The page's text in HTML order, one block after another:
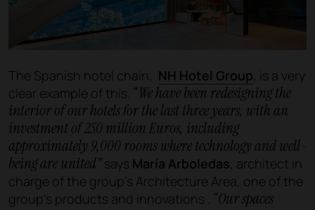
The Spanish hotel chain, NH Hotel Group, is a very
clear example of this. “We have been redesigning the
interior of our hotels for the last three years, with an
investment of 250 million Euros, including
approximately 9,000 rooms where technology and well-
being are united”says María Arboledas, architect in
charge of the group’s Architecture Area, one of the
group's products and innovations . “Our spaces